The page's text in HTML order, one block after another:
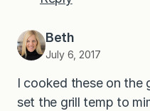
Beth
July 6, 2017
I cooked these on the
set the grill temp to